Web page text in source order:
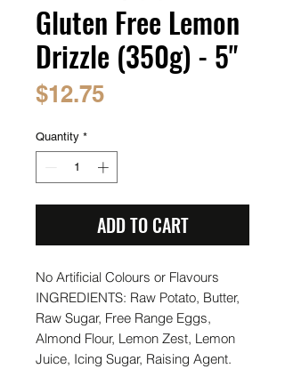
Gluten Free Lemon
Drizzle (350g) - 5"
$12.75Price
Quantity *
ADD TO CART
No Artificial Colours or Flavours
INGREDIENTS: Raw Potato, Butter,
Raw Sugar, Free Range Eggs,
Almond Flour, Lemon Zest, Lemon
Juice, Icing Sugar, Raising Agent.